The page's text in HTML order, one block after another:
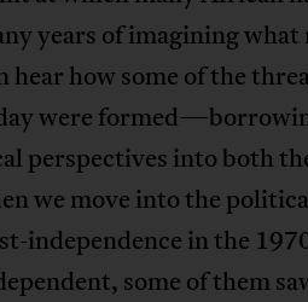
years of imagining
hear how some of the
were
perspectives into both
we move into the
independence in the
some of them